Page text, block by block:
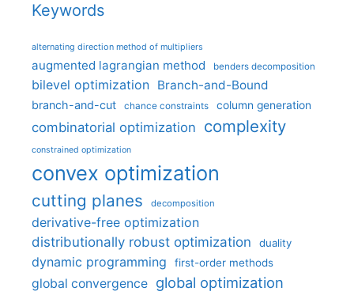
Keywords
alternating direction method of multipliers
augmented lagrangian method benders decomposition
bilevel optimization Branch-and-Bound
branch-and-cut chance constraints column generation
combinatorial optimization complexity
constrained optimization
convex optimization
cutting planes decomposition
derivative-free optimization
distributionally robust optimization
duality
dynamic programming first-order methods
global convergence global optimization